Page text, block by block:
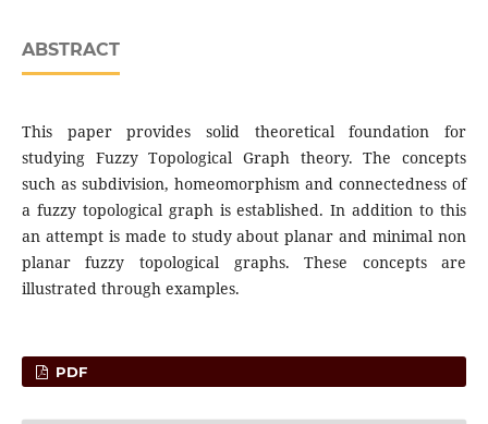
ABSTRACT
This paper provides solid theoretical foundation for
studying Fuzzy Topological Graph theory. The concepts
such as subdivision, homeomorphism and connectedness of
a fuzzy topological graph is established. In addition to this
an attempt is made to study about planar and minimal non
planar fuzzy topological graphs. These concepts are
illustrated through examples.
PDF